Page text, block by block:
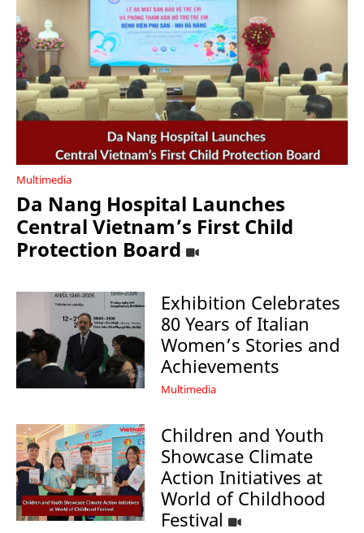
Multimedia
Da Nang Hospital Launches
Central Vietnam’s First Child
Protection Board
Exhibition Celebrates
80 Years of Italian
Women’s Stories and
Achievements
Multimedia
Children and Youth
Showcase Climate
Action Initiatives at
World of Childhood
Festival